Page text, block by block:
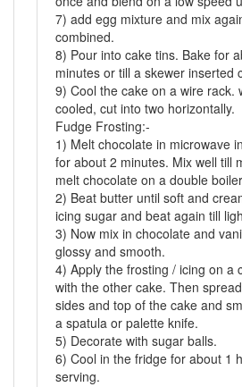
7) add egg mixture and mix
combined.
8) Pour into cake tins. Bake for
minutes or till a skewer inserted
9) Cool the cake on a wire rack.
cooled, cut into two horizontally.
Fudge Frosting:-
1) Melt chocolate in microwave
for about 2 minutes. Mix well till
melt chocolate on a double
2) Beat butter until soft and
icing sugar and beat again till
3) Now mix in chocolate and
glossy and smooth.
4) Apply the frosting / icing on a
with the other cake. Then
sides and top of the cake and
a spatula or palette knife.
5) Decorate with sugar balls.
6) Cool in the fridge for about 1
serving.